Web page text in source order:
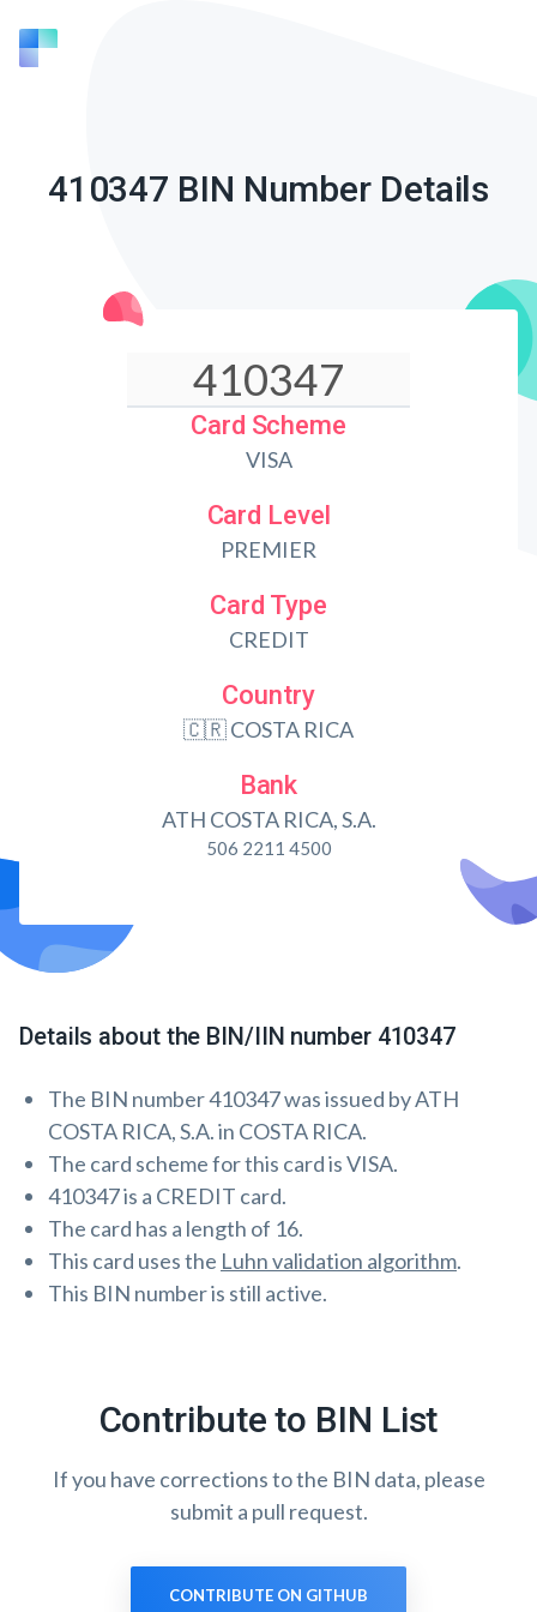
410347 BIN Number Details
Card Scheme
VISA
Card Level
PREMIER
Card Type
CREDIT
Country
🇨🇷 COSTA RICA
Bank
ATH COSTA RICA, S.A.
506 2211 4500
Details about the BIN/IIN number 410347
The BIN number 410347 was issued by ATH
COSTA RICA, S.A. in COSTA RICA.
The card scheme for this card is VISA.
410347 is a CREDIT card.
The card has a length of 16.
This card uses the Luhn validation algorithm.
This BIN number is still active.
Contribute to BIN List
If you have corrections to the BIN data, please
submit a pull request.
CONTRIBUTE ON GITHUB